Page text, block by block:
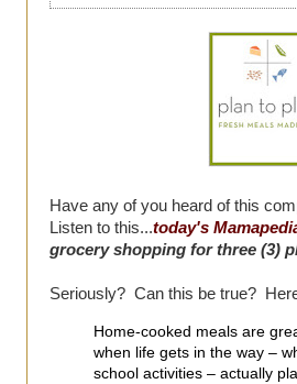
Have any of you heard of this
Listen to this...today's
grocery shopping for three (3)
Seriously? Can this be true?
Home-cooked meals are
when life gets in the way –
school activities – actually